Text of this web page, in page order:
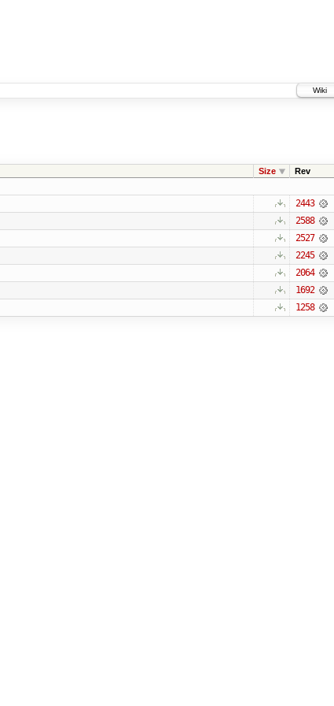
Wiki
Size Rev
2443
2588
2527
2245
2064
1692
1258